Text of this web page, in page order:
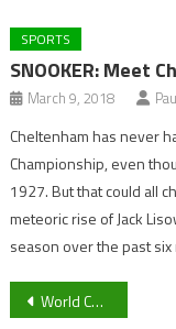
SPORTS
SNOOKER: Meet
March 9, 2018
Cheltenham has never
Championship, even
1927. But that could all
meteoric rise of Jack
season over the past
Post
World Cup: England to face France in Quarter-Final